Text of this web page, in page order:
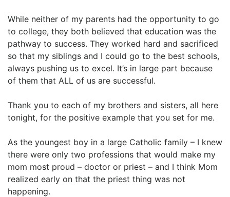
While neither of my parents had the opportunity to go
to college, they both believed that education was the
pathway to success. They worked hard and sacrificed
so that my siblings and I could go to the best schools,
always pushing us to excel. It’s in large part because
of them that ALL of us are successful.
Thank you to each of my brothers and sisters, all here
tonight, for the positive example that you set for me.
As the youngest boy in a large Catholic family – I knew
there were only two professions that would make my
mom most proud – doctor or priest – and I think Mom
realized early on that the priest thing was not
happening.